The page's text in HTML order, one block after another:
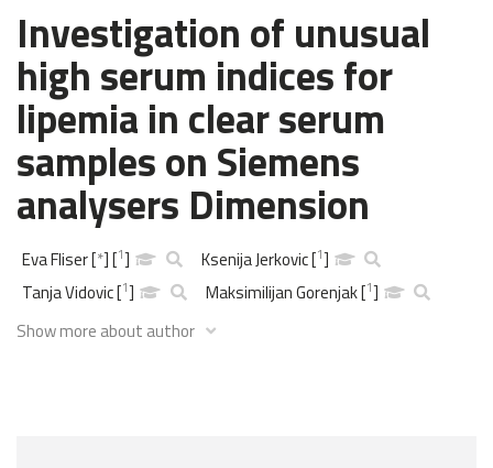
Investigation of unusual
high serum indices for
lipemia in clear serum
samples on Siemens
analysers Dimension
Eva Fliser[*][1] Ksenija Jerkovic[1]
Tanja Vidovic[1] Maksimilijan Gorenjak[1]
Show more about author